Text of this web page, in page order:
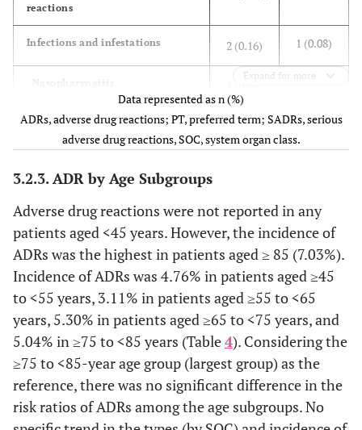
tissue disorders
3 (0.23)
19 (1.49) 1 (0.08)
Reproductive system and breast
disorders
2 (0.16)
administration site conditions
Concomitant disease progression 1 (0.08) 1 (0.08)
Investigations 9 (0.70) 1 (0.08)
Injury, poisoning and procedural
complication
3 (0.23) 1 (0.08)
reactions
Infections and infestations 2 (0.16) 1 (0.08)
Nasopharyngitis
Respiratory tract infection 1 (0.08) 1 (0.08)
Visual field defect 1 (0.08)
Cardiac disorders 9 (0.70)
Palpitations -
Ventricular extrasystoles 2 (0.16) -
Angina pectoris 1 (0.08) 1 (0.08)
Atrial fibrillation 1 (0.08) 1 (0.08)
Expand for more
Data represented as n (%)
ADRs, adverse drug reactions; PT, preferred term; SADRs, serious
adverse drug reactions, SOC, system organ class.
3.2.3. ADR by Age Subgroups
Adverse drug reactions were not reported in any
patients aged <45 years. However, the incidence of
ADRs was the highest in patients aged ≥ 85 (7.03%).
Incidence of ADRs was 4.76% in patients aged ≥45
to <55 years, 3.11% in patients aged ≥55 to <65
years, 5.30% in patients aged ≥65 to <75 years, and
5.04% in ≥75 to <85 years (Table4). Considering the
≥75 to <85-year age group (largest group) as the
reference, there was no significant difference in the
risk ratios of ADRs among the age subgroups. No